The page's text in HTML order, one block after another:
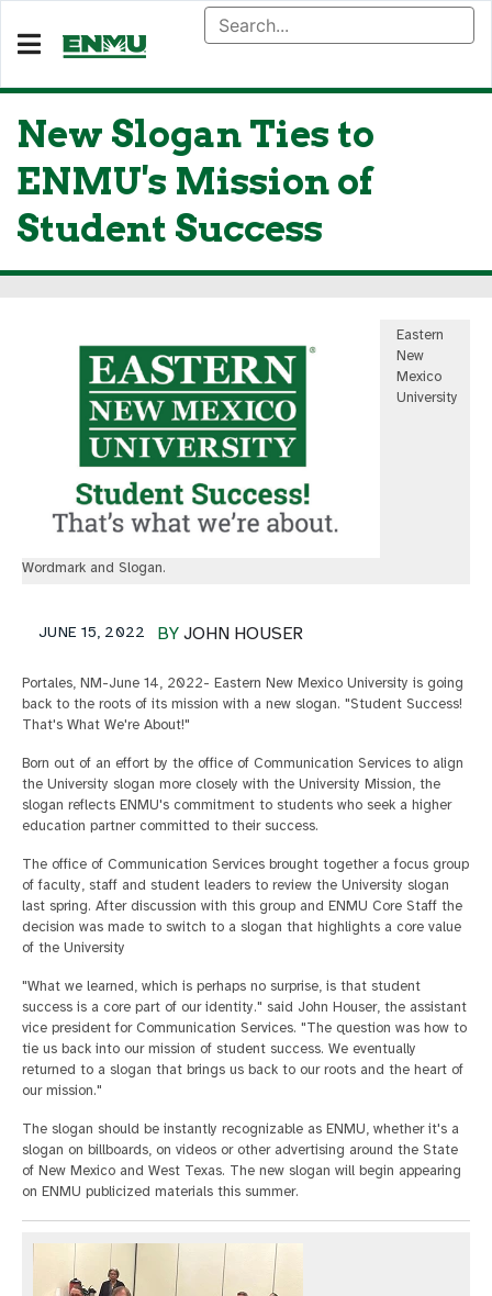
New Slogan Ties to
ENMU's Mission of
Student Success
Eastern
New
Mexico
University
Wordmark and Slogan.
BY JOHN HOUSER
JUNE 15, 2022
Portales, NM-June 14, 2022- Eastern New Mexico University is going
back to the roots of its mission with a new slogan. "Student Success!
That's What We're About!"
Born out of an effort by the office of Communication Services to align
the University slogan more closely with the University Mission, the
slogan reflects ENMU's commitment to students who seek a higher
education partner committed to their success.
The office of Communication Services brought together a focus group
of faculty, staff and student leaders to review the University slogan
last spring. After discussion with this group and ENMU Core Staff the
decision was made to switch to a slogan that highlights a core value
of the University
"What we learned, which is perhaps no surprise, is that student
success is a core part of our identity." said John Houser, the assistant
vice president for Communication Services. "The question was how to
tie us back into our mission of student success. We eventually
returned to a slogan that brings us back to our roots and the heart of
our mission."
The slogan should be instantly recognizable as ENMU, whether it's a
slogan on billboards, on videos or other advertising around the State
of New Mexico and West Texas. The new slogan will begin appearing
on ENMU publicized materials this summer.